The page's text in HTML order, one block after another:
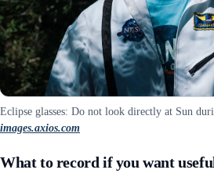
Eclipse glasses: Do not look directly at Sun
images.axios.com
What to record if you want